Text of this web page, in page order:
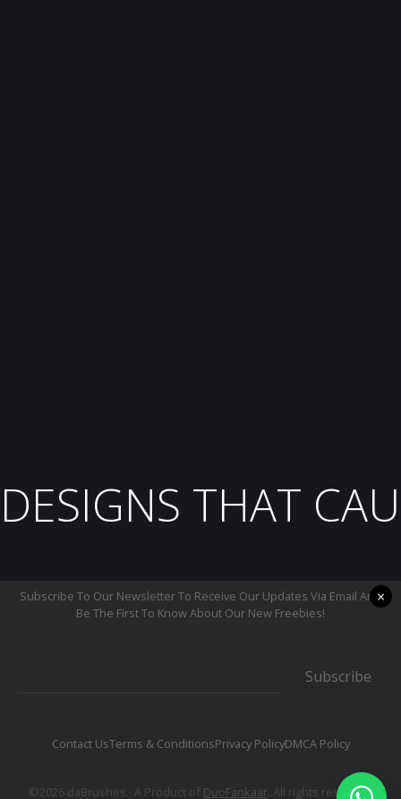
DESIGNS THAT
Subscribe To Our Newsletter To Receive Our Updates Via Email And
Be The First To Know About Our New Freebies!
Subscribe
Contact UsTerms & ConditionsPrivacy PolicyDMCA Policy
©2026 daBrushes.· A Product of DuoFankaar. All rights reserved.
×